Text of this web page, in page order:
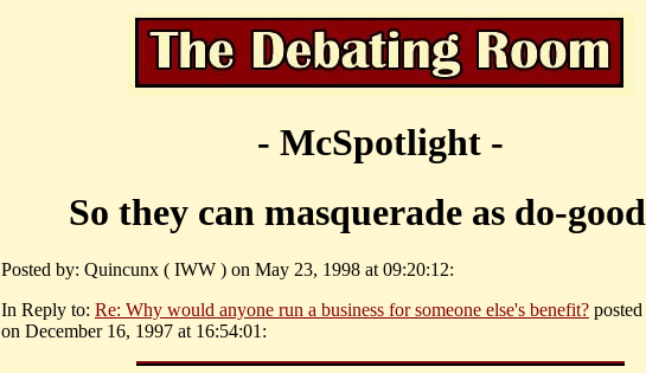
- McSpotlight -
So they can masquerade as do-
Posted by: Quincunx ( IWW ) on May 23, 1998 at 09:20:12:
In Reply to: Re: Why would anyone run a business for someone else's benefit?
on December 16, 1997 at 16:54:01: